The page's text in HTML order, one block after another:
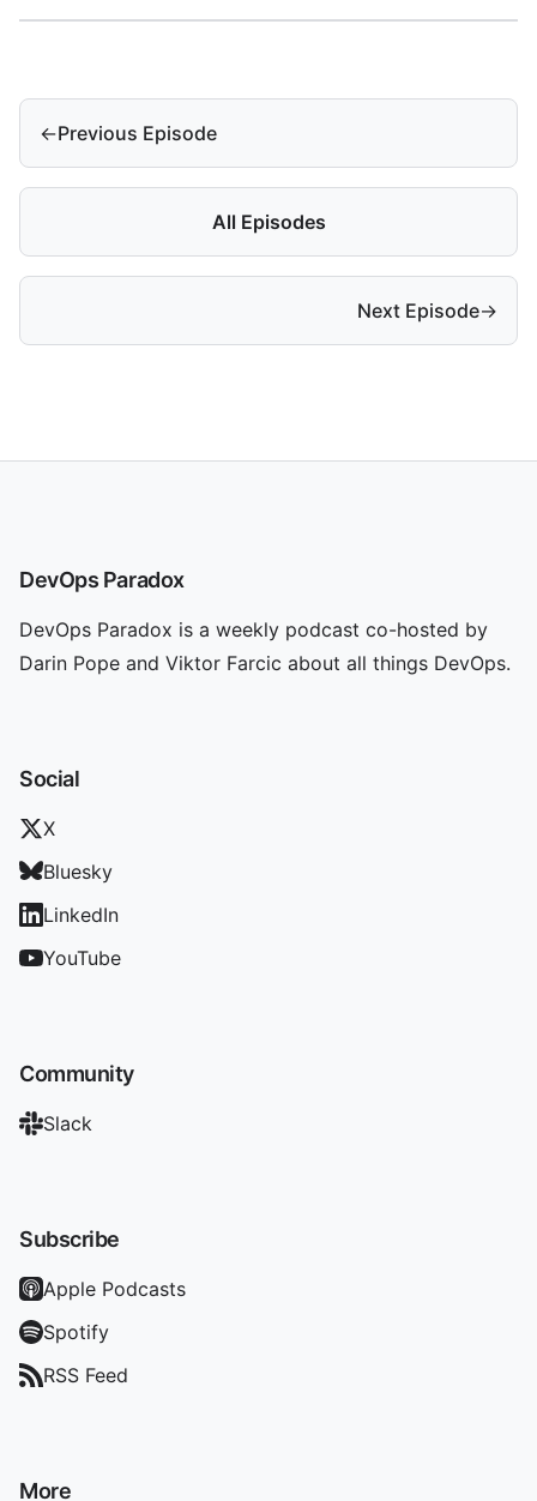
←Previous Episode
All Episodes
Next Episode→
DevOps Paradox
DevOps Paradox is a weekly podcast co-hosted by
Darin Pope and Viktor Farcic about all things DevOps.
Social
X
Bluesky
LinkedIn
YouTube
Community
Slack
Subscribe
Apple Podcasts
Spotify
RSS Feed
More